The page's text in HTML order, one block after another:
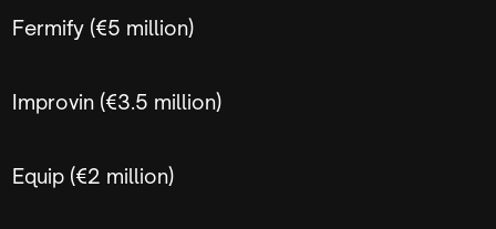
Fermify (€5 million)
Improvin (€3.5 million)
Equip (€2 million)